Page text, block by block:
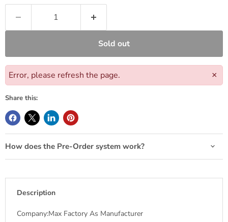
Sold out
×
Error, please refresh the page.
Share this:
How does the Pre-Order system work?
Description
Company:Max Factory As Manufacturer